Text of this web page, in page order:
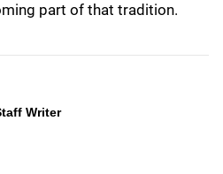
part of that tradition.
Writer